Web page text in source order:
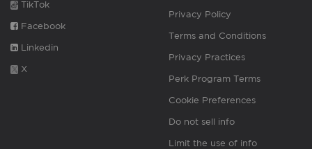
TikTok
Facebook
Linkedin
X
Privacy Policy
Terms and Conditions
Privacy Practices
Perk Program Terms
Cookie Preferences
Do not sell info
Limit the use of info